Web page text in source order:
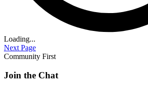
Loading...
Next Page
Community First
Join the Chat